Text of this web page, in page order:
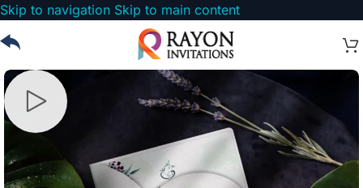
Skip to navigation Skip to main content